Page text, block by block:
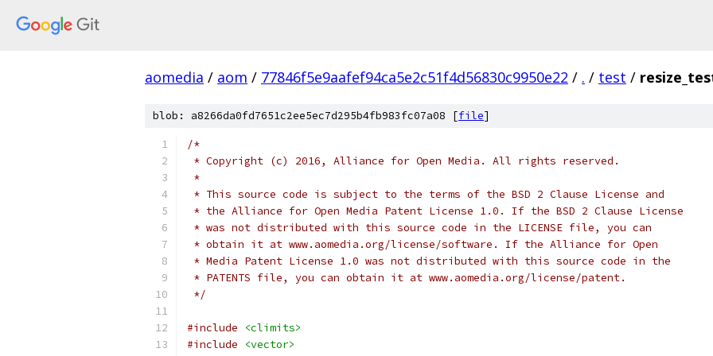
aomedia / aom / 77846f5e9aafef94ca5e2c51f4d56830c9950e22 / . / test /
blob: a8266da0fd7651c2ee5ec7d295b4fb983fc07a08 [file]
/*
* Copyright (c) 2016, Alliance for Open Media. All rights reserved.
*
* This source code is subject to the terms of the BSD 2 Clause License and
* the Alliance for Open Media Patent License 1.0. If the BSD 2 Clause License
* was not distributed with this source code in the LICENSE file, you can
* obtain it at www.aomedia.org/license/software. If the Alliance for Open
* Media Patent License 1.0 was not distributed with this source code in the
* PATENTS file, you can obtain it at www.aomedia.org/license/patent.
*/
#include
<climits>
#include
<vector>